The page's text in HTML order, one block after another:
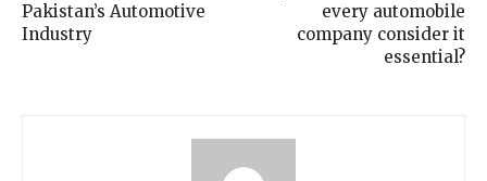
Pakistan’s Automotive
Industry
every automobile
company consider it
essential?